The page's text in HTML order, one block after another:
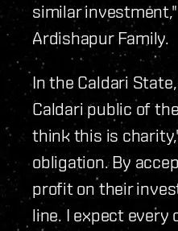
similar
Ardishapur Family.
In the Caldari
Caldari public of
think this is
obligation. By
profit on their
line. I expect every